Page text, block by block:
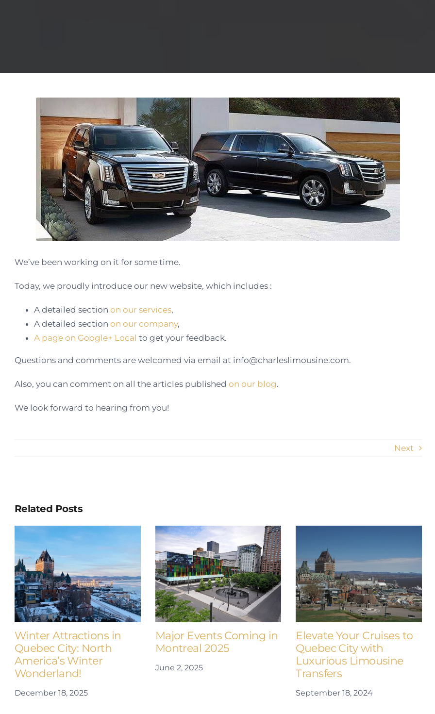
We’ve been working on it for some time.
Today, we proudly introduce our new website, which includes :
A detailed section on our services,
A detailed section on our company,
A page on Google+ Local to get your feedback.
Questions and comments are welcomed via email at info@charleslimousine.com.
Also, you can comment on all the articles published on our blog.
We look forward to hearing from you!
Next
Related Posts
Winter Attractions in
Quebec City: North
America’s Winter
Wonderland!
December 18, 2025
Major Events Coming in
Montreal 2025
June 2, 2025
Elevate Your Cruises to
Quebec City with
Luxurious Limousine
Transfers
September 18, 2024